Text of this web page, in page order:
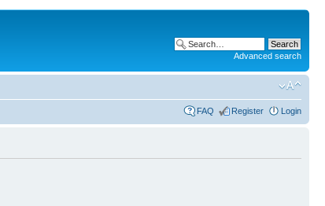
Advanced search
FAQ Register Login